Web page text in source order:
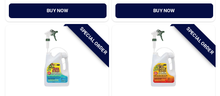
BUY NOW BUY NOW
SPECIAL ORDER SPECIAL ORDER